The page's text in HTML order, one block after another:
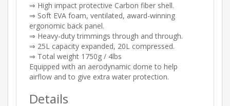
⇒ High impact protective Carbon fiber shell.
⇒ Soft EVA foam, ventilated, award-winning
ergonomic back panel.
⇒ Heavy-duty trimmings through and through.
⇒ 25L capacity expanded, 20L compressed.
⇒ Total weight 1750g / 4lbs
Equipped with an aerodynamic dome to help
airflow and to give extra water protection.
Details